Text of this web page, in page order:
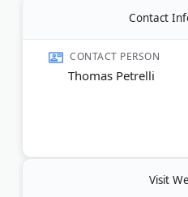
Contact
CONTACT PERSON
Thomas Petrelli
Visit